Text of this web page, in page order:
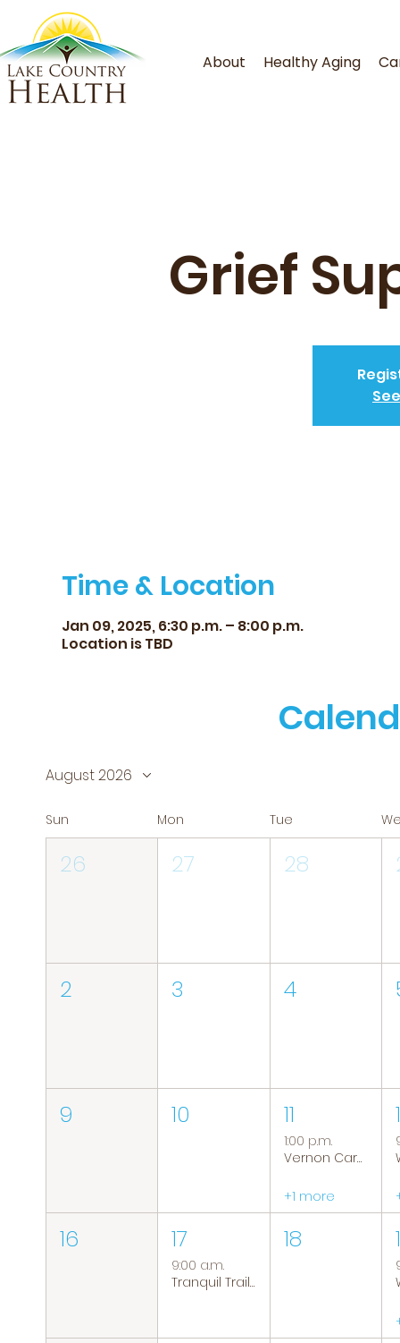
About Healthy Aging
Grief
Time & Location
Jan 09, 2025, 6:30 p.m. – 8:00 p.m.
Location is TBD
August 2026
Sun Mon Tue
26 27 28
2 3 4
9 10 11
1:00 p.m.
Vernon Caregiver Support Group
+1 more
16 17
9:00 a.m.
Tranquil Trails: Hiking Group
18